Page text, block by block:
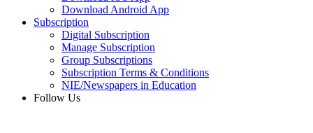
Download Android App
Subscription
Digital Subscription
Manage Subscription
Group Subscriptions
Subscription Terms & Conditions
NIE/Newspapers in Education
Follow Us